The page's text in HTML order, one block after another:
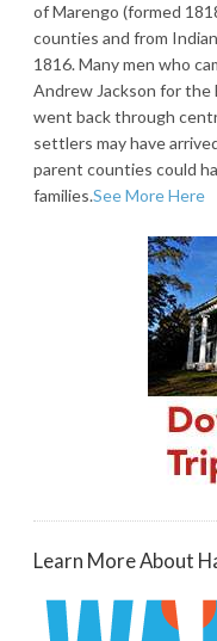
of Marengo (formed
counties and from
1816. Many men who
Andrew Jackson for the
went back through
settlers may have
parent counties could
families.See More Here
Learn More About